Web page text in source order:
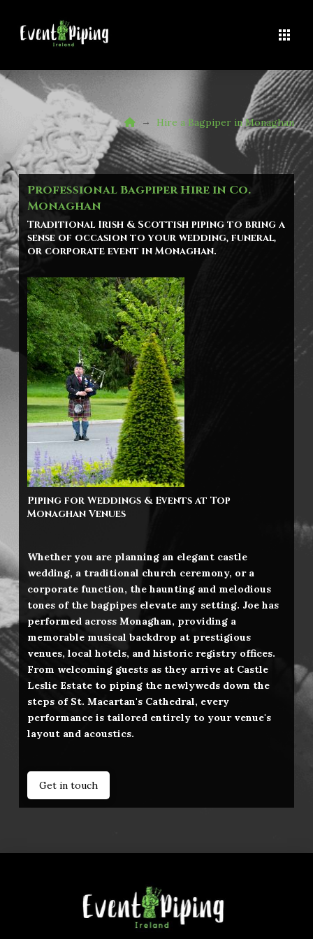
Home
→ Hire a Bagpiper in Monaghan
Professional Bagpiper Hire in Co.
Monaghan
Traditional Irish & Scottish piping to bring a
sense of occasion to your wedding, funeral,
or corporate event in Monaghan.
Piping for Weddings & Events at Top
Monaghan Venues
Whether you are planning an elegant castle
wedding, a traditional church ceremony, or a
corporate function, the haunting and melodious
tones of the bagpipes elevate any setting. Joe has
performed across Monaghan, providing a
memorable musical backdrop at prestigious
venues, local hotels, and historic registry offices.
From welcoming guests as they arrive at Castle
Leslie Estate to piping the newlyweds down the
steps of St. Macartan's Cathedral, every
performance is tailored entirely to your venue's
layout and acoustics.
Get in touch